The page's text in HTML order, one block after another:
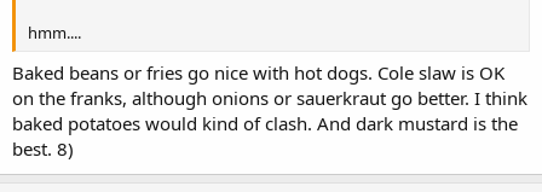
hmm....
Baked beans or fries go nice with hot dogs. Cole slaw is OK
on the franks, although onions or sauerkraut go better. I think
baked potatoes would kind of clash. And dark mustard is the
best. 8)